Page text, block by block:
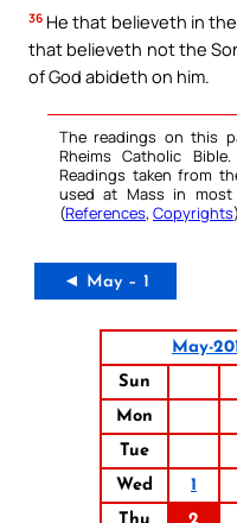
36 He that believeth in
that believeth not the
of God abideth on him.
The readings on this
Rheims Catholic
Readings taken from
used at Mass in most
(References, Copyrights
◄ May – 1
May-
Sun
Mon
Tue
Wed
1